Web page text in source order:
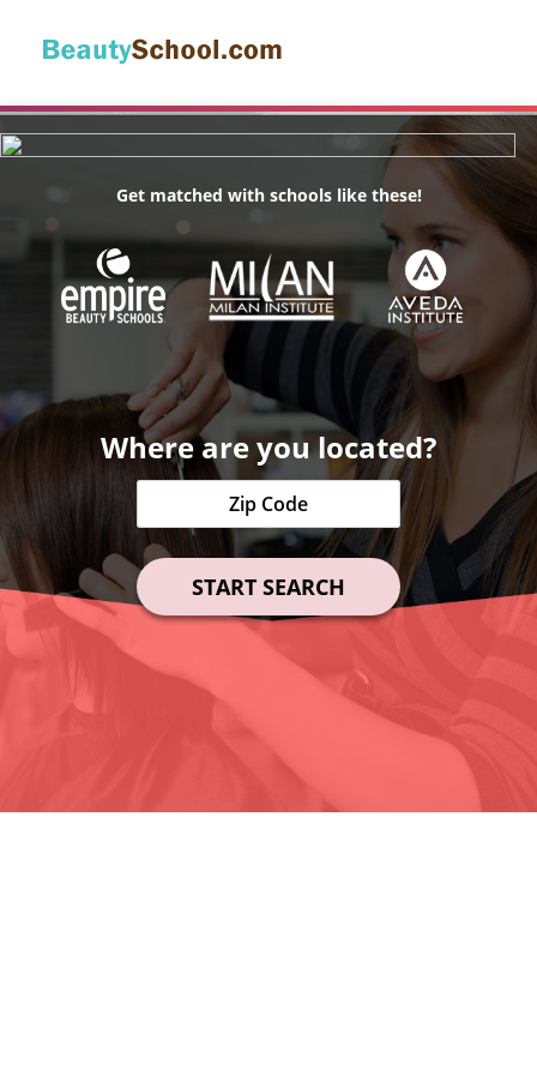
Get matched with schools like these!
Where are you located?
START SEARCH